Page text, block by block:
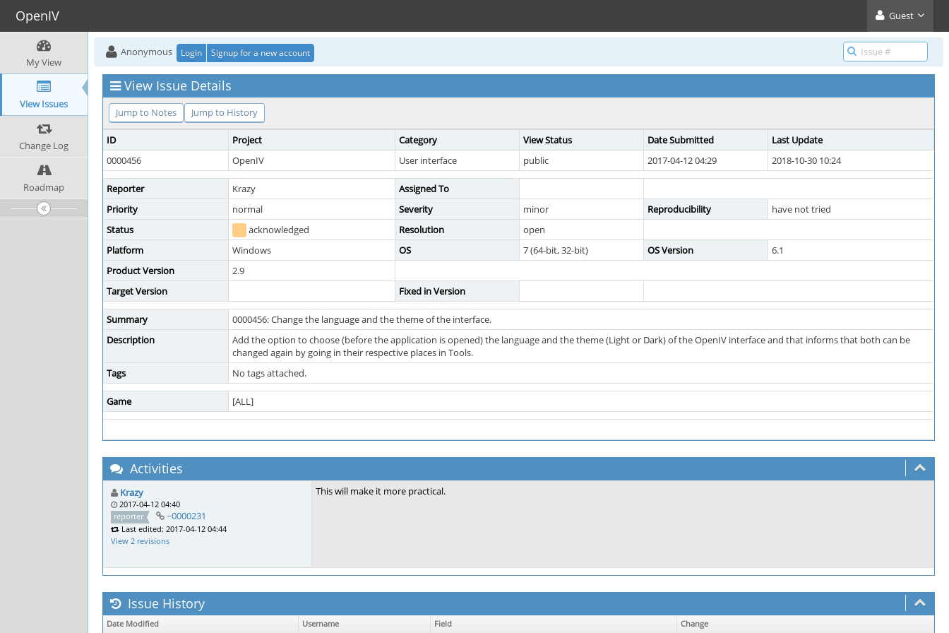
OpenIV Guest
My View
View Issues
Change Log
Roadmap
Anonymous Login Signup for a new account
View Issue Details
Jump to Notes Jump to History
ID Project Category View Status Date Submitted
Last Update
0000456
OpenIV User interface public 2017-04-12 04:29 2018-10-30 10:24
Reporter Krazy
Assigned To
Priority
normal Severity minor Reproducibility
have not tried
Status
acknowledged Resolution
open
Platform
Windows OS 7 (64-bit, 32-bit) OS Version
6.1
Product Version
2.9
Target Version
Fixed in Version
Summary
0000456: Change the language and the theme of the interface.
Description
Add the option to choose (before the application is opened) the language and the theme (Light or Dark) of the OpenIV interface and that informs that both can be
changed again by going in their respective places in Tools.
Tags
No tags attached.
Game [ALL]
Activities
Krazy
2017-04-12 04:40
reporter
~0000231
Last edited: 2017-04-12 04:44
View 2 revisions
This will make it more practical.
Issue History
Date Modified Username Field Change